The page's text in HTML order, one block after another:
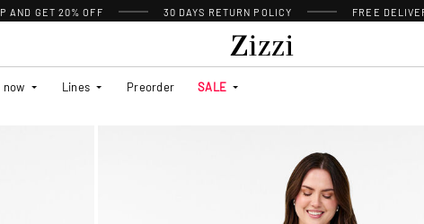
AND GET 20% OFF 30 DAYS RETURN POLICY FREE
Lines Preorder SALE